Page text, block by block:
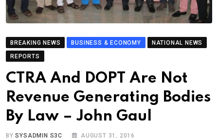
BREAKING NEWS BUSINESS & ECONOMY
NATIONAL NEWS
REPORTS
CTRA And DOPT Are Not
Revenue Generating Bodies
By Law – John Gaul
BYSYSADMIN S3C AUGUST 31, 2016